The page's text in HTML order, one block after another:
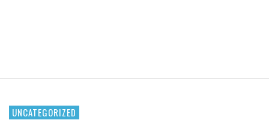
UNCATEGORIZED